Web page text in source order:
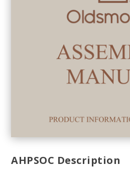
AHPSOC Description